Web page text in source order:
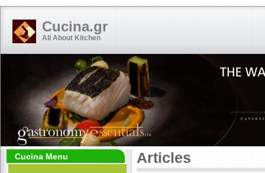
Cucina.gr
All About Kitchen
Cucina Menu
Articles